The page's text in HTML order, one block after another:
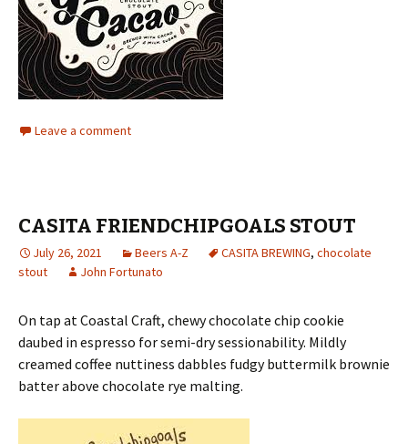
Leave a comment
CASITA FRIENDCHIPGOALS STOUT
July 26, 2021 Beers A-Z CASITA BREWING, chocolate
stout
John Fortunato
On tap at Coastal Craft, chewy chocolate chip cookie
daubed in espresso for semi-dry sessionability. Mildly
creamed coffee nuttiness dabbles fudgy buttermilk brownie
batter above chocolate rye malting.